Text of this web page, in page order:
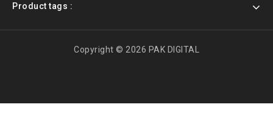
Product tags :
Copyright © 2026 PAK DIGITAL